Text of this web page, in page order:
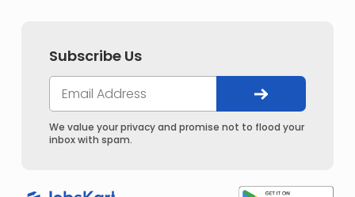
Subscribe Us
We value your privacy and promise not to flood your
inbox with spam.